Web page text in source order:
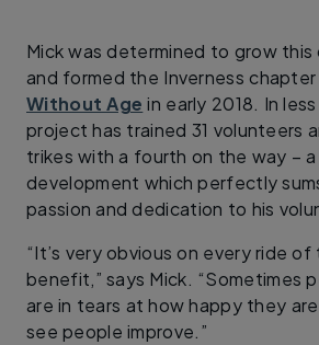
Mick was determined to grow
and formed the Inverness
Without Age in early 2018. In
project has trained 31 volunteers
trikes with a fourth on the way –
development which perfectly
passion and dedication to his
“It’s very obvious on every ride
benefit,” says Mick. “Sometimes
are in tears at how happy they
see people improve.”